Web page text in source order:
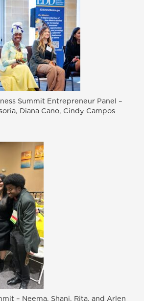
Summit Entrepreneur Panel –
Diana Cano, Cindy Campos
– Neema, Shani, Rita, and Arlen